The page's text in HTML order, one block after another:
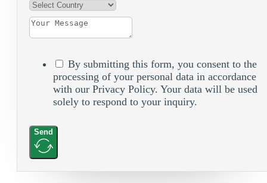
By submitting this form, you consent to the
processing of your personal data in accordance
with our Privacy Policy. Your data will be used
solely to respond to your inquiry.
Send